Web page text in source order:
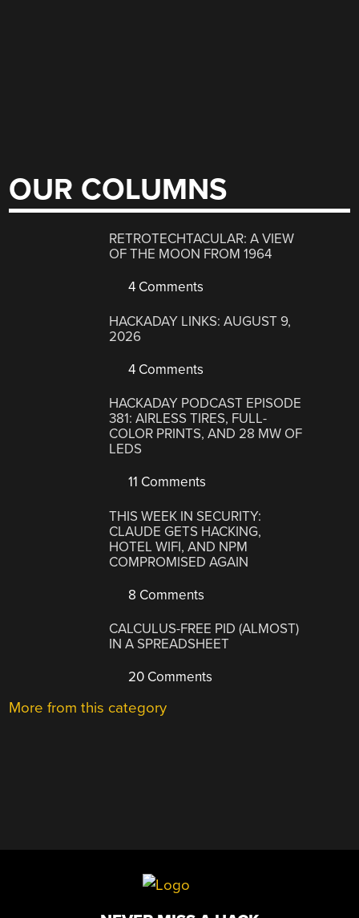
OUR COLUMNS
RETROTECHTACULAR: A VIEW
OF THE MOON FROM 1964
4 Comments
HACKADAY LINKS: AUGUST 9,
2026
4 Comments
HACKADAY PODCAST EPISODE
381: AIRLESS TIRES, FULL-
COLOR PRINTS, AND 28 MW OF
LEDS
11 Comments
THIS WEEK IN SECURITY:
CLAUDE GETS HACKING,
HOTEL WIFI, AND NPM
COMPROMISED AGAIN
8 Comments
CALCULUS-FREE PID (ALMOST)
IN A SPREADSHEET
20 Comments
More from this category